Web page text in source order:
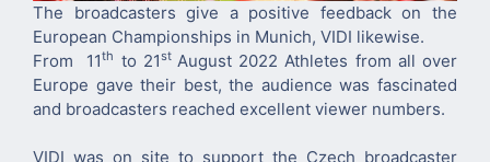
The broadcasters give a positive feedback on the
European Championships in Munich, VIDI likewise.
From 11th to 21st August 2022 Athletes from all over
Europe gave their best, the audience was fascinated
and broadcasters reached excellent viewer numbers.
VIDI was on site to support the Czech broadcaster